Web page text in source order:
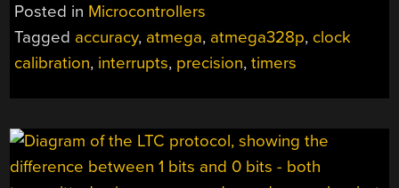
Posted in Microcontrollers
Tagged accuracy, atmega, atmega328p, clock
calibration, interrupts, precision,timers